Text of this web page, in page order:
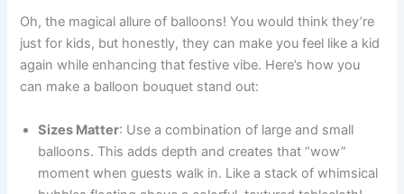
Oh, the magical allure of balloons! You would think they’re
just for kids, but honestly, they can make you feel like a kid
again while enhancing that festive vibe. Here’s how you
can make a balloon bouquet stand out:
Sizes Matter: Use a combination of large and small
balloons. This adds depth and creates that “wow”
moment when guests walk in. Like a stack of whimsical